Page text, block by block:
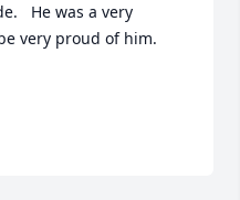
He was a very
very proud of him.